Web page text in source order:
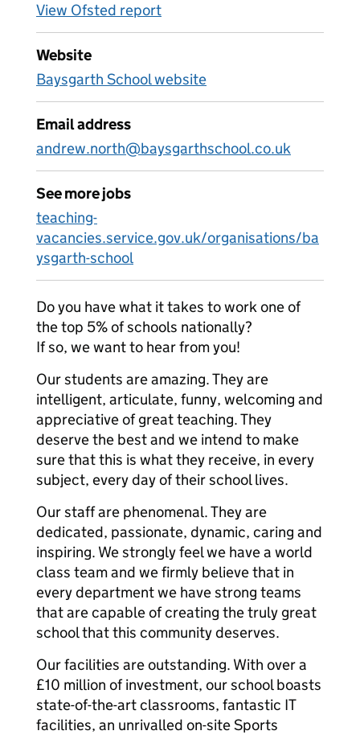
View Ofsted report
Website
Baysgarth School website
Email address
andrew.north@baysgarthschool.co.uk
See more jobs
teaching-
vacancies.service.gov.uk/organisations/ba
ysgarth-school
Do you have what it takes to work one of
the top 5% of schools nationally?
If so, we want to hear from you!
Our students are amazing. They are
intelligent, articulate, funny, welcoming and
appreciative of great teaching. They
deserve the best and we intend to make
sure that this is what they receive, in every
subject, every day of their school lives.
Our staff are phenomenal. They are
dedicated, passionate, dynamic, caring and
inspiring. We strongly feel we have a world
class team and we firmly believe that in
every department we have strong teams
that are capable of creating the truly great
school that this community deserves.
Our facilities are outstanding. With over a
£10 million of investment, our school boasts
state-of-the-art classrooms, fantastic IT
facilities, an unrivalled on-site Sports